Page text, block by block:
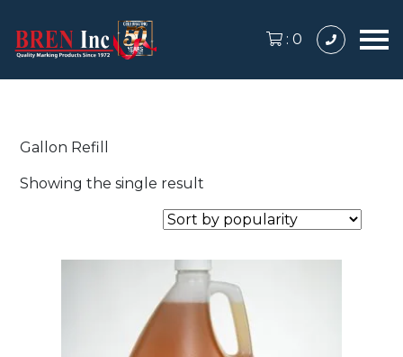
: 0
Gallon Refill
Showing the single result